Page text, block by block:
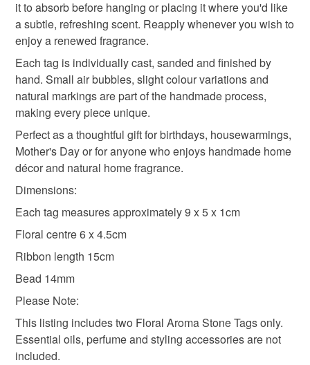
Colours
White Peach Grey
it to absorb before hanging or placing it where you'd like
a subtle, refreshing scent. Reapply whenever you wish to
enjoy a renewed fragrance.
Each tag is individually cast, sanded and finished by
hand. Small air bubbles, slight colour variations and
natural markings are part of the handmade process,
making every piece unique.
Perfect as a thoughtful gift for birthdays, housewarmings,
Mother's Day or for anyone who enjoys handmade home
décor and natural home fragrance.
Dimensions:
Each tag measures approximately 9 x 5 x 1cm
Floral centre 6 x 4.5cm
Ribbon length 15cm
Bead 14mm
Please Note:
This listing includes two Floral Aroma Stone Tags only.
Essential oils, perfume and styling accessories are not
included.